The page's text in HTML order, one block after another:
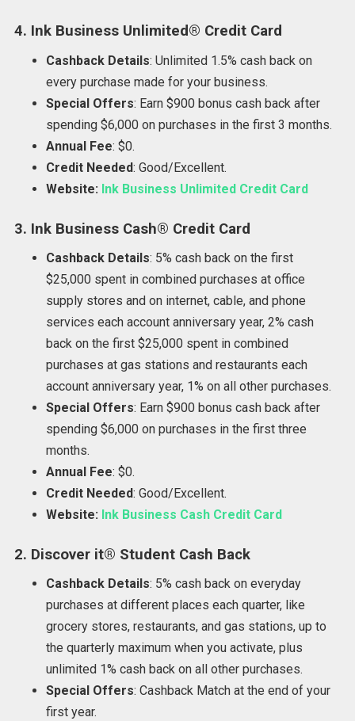
4. Ink Business Unlimited® Credit Card
Cashback Details: Unlimited 1.5% cash back on
every purchase made for your business.
Special Offers: Earn $900 bonus cash back after
spending $6,000 on purchases in the first 3 months.
Annual Fee: $0.
Credit Needed: Good/Excellent.
Website: Ink Business Unlimited Credit Card
3. Ink Business Cash® Credit Card
Cashback Details: 5% cash back on the first
$25,000 spent in combined purchases at office
supply stores and on internet, cable, and phone
services each account anniversary year, 2% cash
back on the first $25,000 spent in combined
purchases at gas stations and restaurants each
account anniversary year, 1% on all other purchases.
Special Offers: Earn $900 bonus cash back after
spending $6,000 on purchases in the first three
months.
Annual Fee: $0.
Credit Needed: Good/Excellent.
Website: Ink Business Cash Credit Card
2. Discover it® Student Cash Back
Cashback Details: 5% cash back on everyday
purchases at different places each quarter, like
grocery stores, restaurants, and gas stations, up to
the quarterly maximum when you activate, plus
unlimited 1% cash back on all other purchases.
Special Offers: Cashback Match at the end of your
first year.